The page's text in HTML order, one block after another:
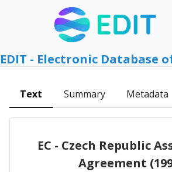
EDIT - Electronic Database
Text Summary Metadata
EC - Czech Republic
Agreement